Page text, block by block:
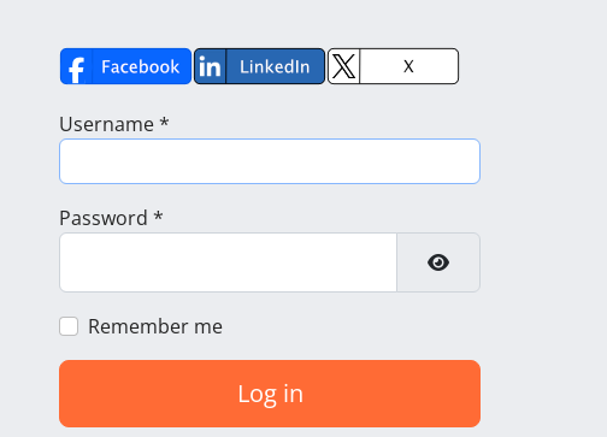
Username*
Password *
Show Password
Remember me
Log in